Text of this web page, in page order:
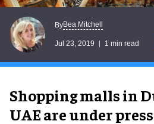
ByBea Mitchell
Jul 23, 2019 1 min read
Shopping malls in
UAE are under